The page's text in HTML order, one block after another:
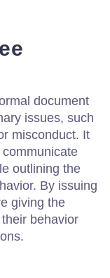
document
issues, such
misconduct. It
outlining the
By issuing
giving the
behavior